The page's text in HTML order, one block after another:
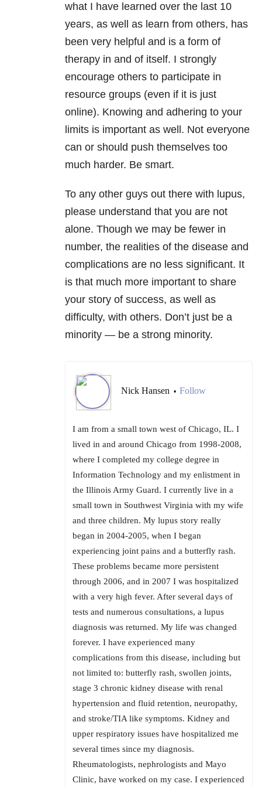
what I have learned over the last 10
years, as well as learn from others, has
been very helpful and is a form of
therapy in and of itself. I strongly
encourage others to participate in
resource groups (even if it is just
online). Knowing and adhering to your
limits is important as well. Not everyone
can or should push themselves too
much harder. Be smart.
To any other guys out there with lupus,
please understand that you are not
alone. Though we may be fewer in
number, the realities of the disease and
complications are no less significant. It
is that much more important to share
your story of success, as well as
difficulty, with others. Don’t just be a
minority — be a strong minority.
Nick Hansen • Follow
I am from a small town west of Chicago, IL. I
lived in and around Chicago from 1998-2008,
where I completed my college degree in
Information Technology and my enlistment in
the Illinois Army Guard. I currently live in a
small town in Southwest Virginia with my wife
and three children. My lupus story really
began in 2004-2005, when I began
experiencing joint pains and a butterfly rash.
These problems became more persistent
through 2006, and in 2007 I was hospitalized
with a very high fever. After several days of
tests and numerous consultations, a lupus
diagnosis was returned. My life was changed
forever. I have experienced many
complications from this disease, including but
not limited to: butterfly rash, swollen joints,
stage 3 chronic kidney disease with renal
hypertension and fluid retention, neuropathy,
and stroke/TIA like symptoms. Kidney and
upper respiratory issues have hospitalized me
several times since my diagnosis.
Rheumatologists, nephrologists and Mayo
Clinic, have worked on my case. I experienced